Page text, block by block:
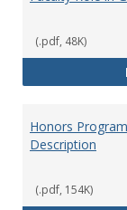
(.pdf, 48K)
Honors
Description
(.pdf, 154K)